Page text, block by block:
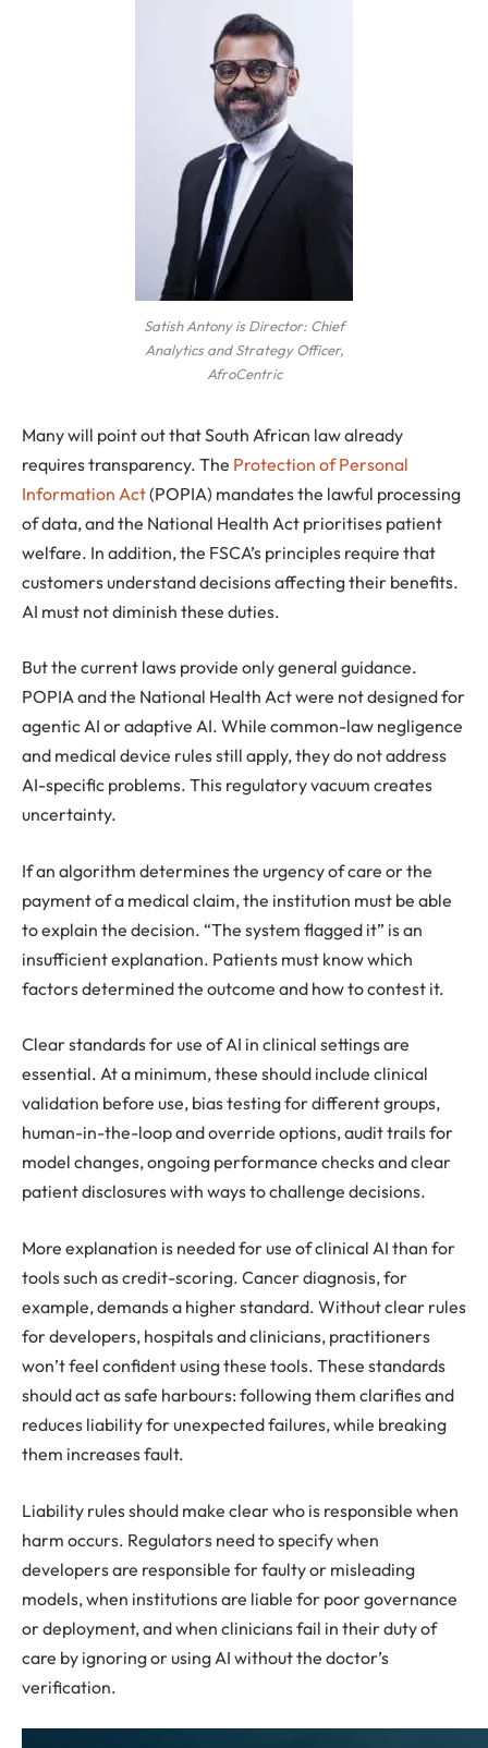
Satish Antony is Director: Chief
Analytics and Strategy Officer,
AfroCentric
Many will point out that South African law already
requires transparency. The Protection of Personal
Information Act(POPIA) mandates the lawful processing
of data, and the National Health Act prioritises patient
welfare. In addition, the FSCA’s principles require that
customers understand decisions affecting their benefits.
AI must not diminish these duties.
But the current laws provide only general guidance.
POPIA and the National Health Act were not designed for
agentic AI or adaptive AI. While common-law negligence
and medical device rules still apply, they do not address
AI-specific problems. This regulatory vacuum creates
uncertainty.
If an algorithm determines the urgency of care or the
payment of a medical claim, the institution must be able
to explain the decision. “The system flagged it” is an
insufficient explanation. Patients must know which
factors determined the outcome and how to contest it.
Clear standards for use of AI in clinical settings are
essential. At a minimum, these should include clinical
validation before use, bias testing for different groups,
human-in-the-loop and override options, audit trails for
model changes, ongoing performance checks and clear
patient disclosures with ways to challenge decisions.
More explanation is needed for use of clinical AI than for
tools such as credit-scoring. Cancer diagnosis, for
example, demands a higher standard. Without clear rules
for developers, hospitals and clinicians, practitioners
won’t feel confident using these tools. These standards
should act as safe harbours: following them clarifies and
reduces liability for unexpected failures, while breaking
them increases fault.
Liability rules should make clear who is responsible when
harm occurs. Regulators need to specify when
developers are responsible for faulty or misleading
models, when institutions are liable for poor governance
or deployment, and when clinicians fail in their duty of
care by ignoring or using AI without the doctor’s
verification.